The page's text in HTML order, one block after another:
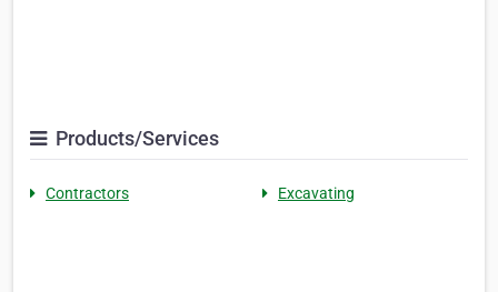
Products/Services
Contractors Excavating